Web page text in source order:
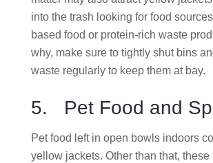
into the trash looking for food
based food or protein-rich waste
why, make sure to tightly shut bins
waste regularly to keep them at bay.
5. Pet Food and
Pet food left in open bowls indoors
yellow jackets. Other than that,